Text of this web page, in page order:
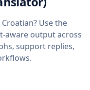
Use the
aware output across
support replies,